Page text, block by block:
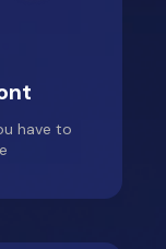
have to
app! I had
( because I